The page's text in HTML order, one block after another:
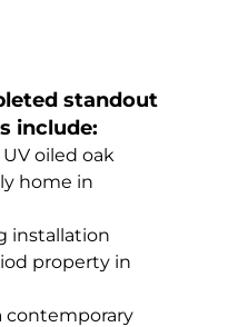
standout
include:
oiled oak
home in
installation
property in
contemporary